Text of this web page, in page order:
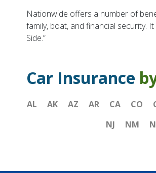
Nationwide offers a number of
family, boat, and financial security.
Side.”
Car Insurance
AL AK AZ AR CA CO
NJ
NM